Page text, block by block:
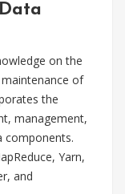
on the
of
the
management,
components.
Yarn,
and